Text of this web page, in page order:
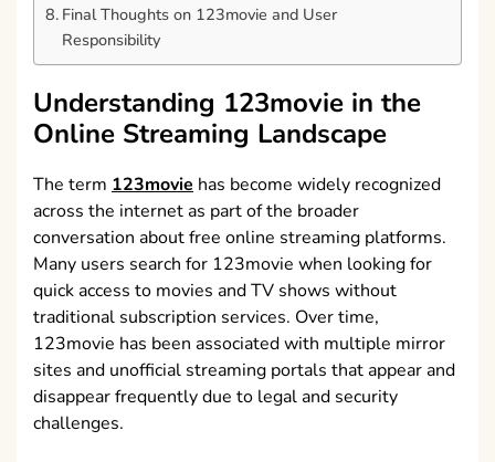
Final Thoughts on 123movie and User
Responsibility
Understanding 123movie in the
Online Streaming Landscape
The term 123movie has become widely recognized
across the internet as part of the broader
conversation about free online streaming platforms.
Many users search for 123movie when looking for
quick access to movies and TV shows without
traditional subscription services. Over time,
123movie has been associated with multiple mirror
sites and unofficial streaming portals that appear and
disappear frequently due to legal and security
challenges.